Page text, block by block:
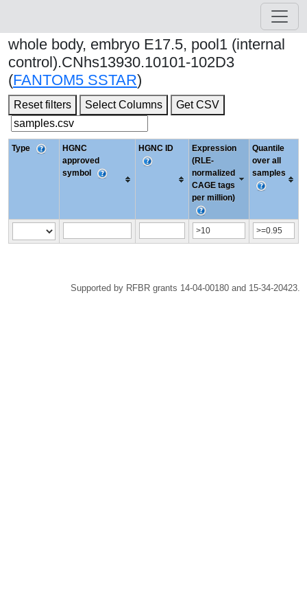
whole body, embryo E17.5, pool1 (internal
control).CNhs13930.10101-102D3
(FANTOM5 SSTAR)
Reset filters Select Columns Get CSV
Type
HGNC
approved
symbol
HGNC ID
Expression
(RLE-
normalized
CAGE tags
per million)
Quantile
over all
samples
Supported by RFBR grants 14-04-00180 and 15-34-20423.